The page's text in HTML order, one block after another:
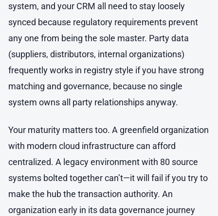
system, and your CRM all need to stay loosely
synced because regulatory requirements prevent
any one from being the sole master. Party data
(suppliers, distributors, internal organizations)
frequently works in registry style if you have strong
matching and governance, because no single
system owns all party relationships anyway.
Your maturity matters too. A greenfield organization
with modern cloud infrastructure can afford
centralized. A legacy environment with 80 source
systems bolted together can’t—it will fail if you try to
make the hub the transaction authority. An
organization early in its data governance journey